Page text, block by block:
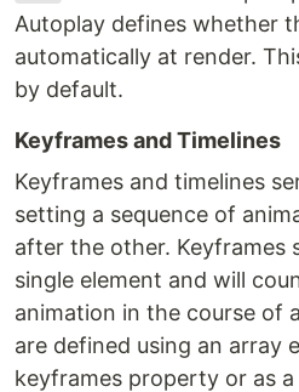
Autoplay defines whether
automatically at render.
by default.
Keyframes and Timelines
Keyframes and timelines
setting a sequence of
after the other. Keyframes
single element and will
animation in the course of
are defined using an array
keyframes property or as a